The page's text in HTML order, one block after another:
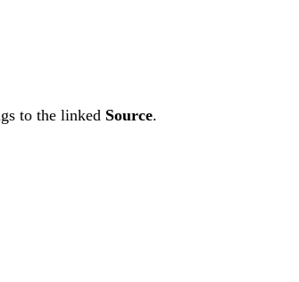
to the linked Source.